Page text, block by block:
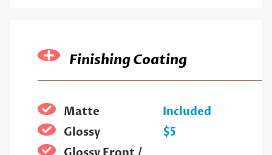
Finishing Coating
Matte
Included
Glossy
$5